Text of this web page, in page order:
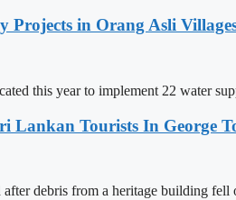
in Orang Asli
this year to implement 22 water
Lankan Tourists In George
debris from a heritage building fell